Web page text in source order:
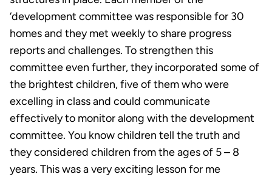
‘development committee was responsible for 30
homes and they met weekly to share progress
reports and challenges. To strengthen this
committee even further, they incorporated some of
the brightest children, five of them who were
excelling in class and could communicate
effectively to monitor along with the development
committee. You know children tell the truth and
they considered children from the ages of 5 – 8
years. This was a very exciting lesson for me